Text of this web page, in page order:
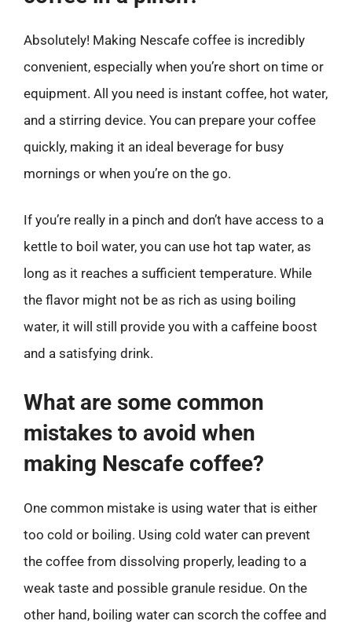
Absolutely! Making Nescafe coffee is incredibly
convenient, especially when you’re short on time or
equipment. All you need is instant coffee, hot water,
and a stirring device. You can prepare your coffee
quickly, making it an ideal beverage for busy
mornings or when you’re on the go.
If you’re really in a pinch and don’t have access to a
kettle to boil water, you can use hot tap water, as
long as it reaches a sufficient temperature. While
the flavor might not be as rich as using boiling
water, it will still provide you with a caffeine boost
and a satisfying drink.
What are some common
mistakes to avoid when
making Nescafe coffee?
One common mistake is using water that is either
too cold or boiling. Using cold water can prevent
the coffee from dissolving properly, leading to a
weak taste and possible granule residue. On the
other hand, boiling water can scorch the coffee and